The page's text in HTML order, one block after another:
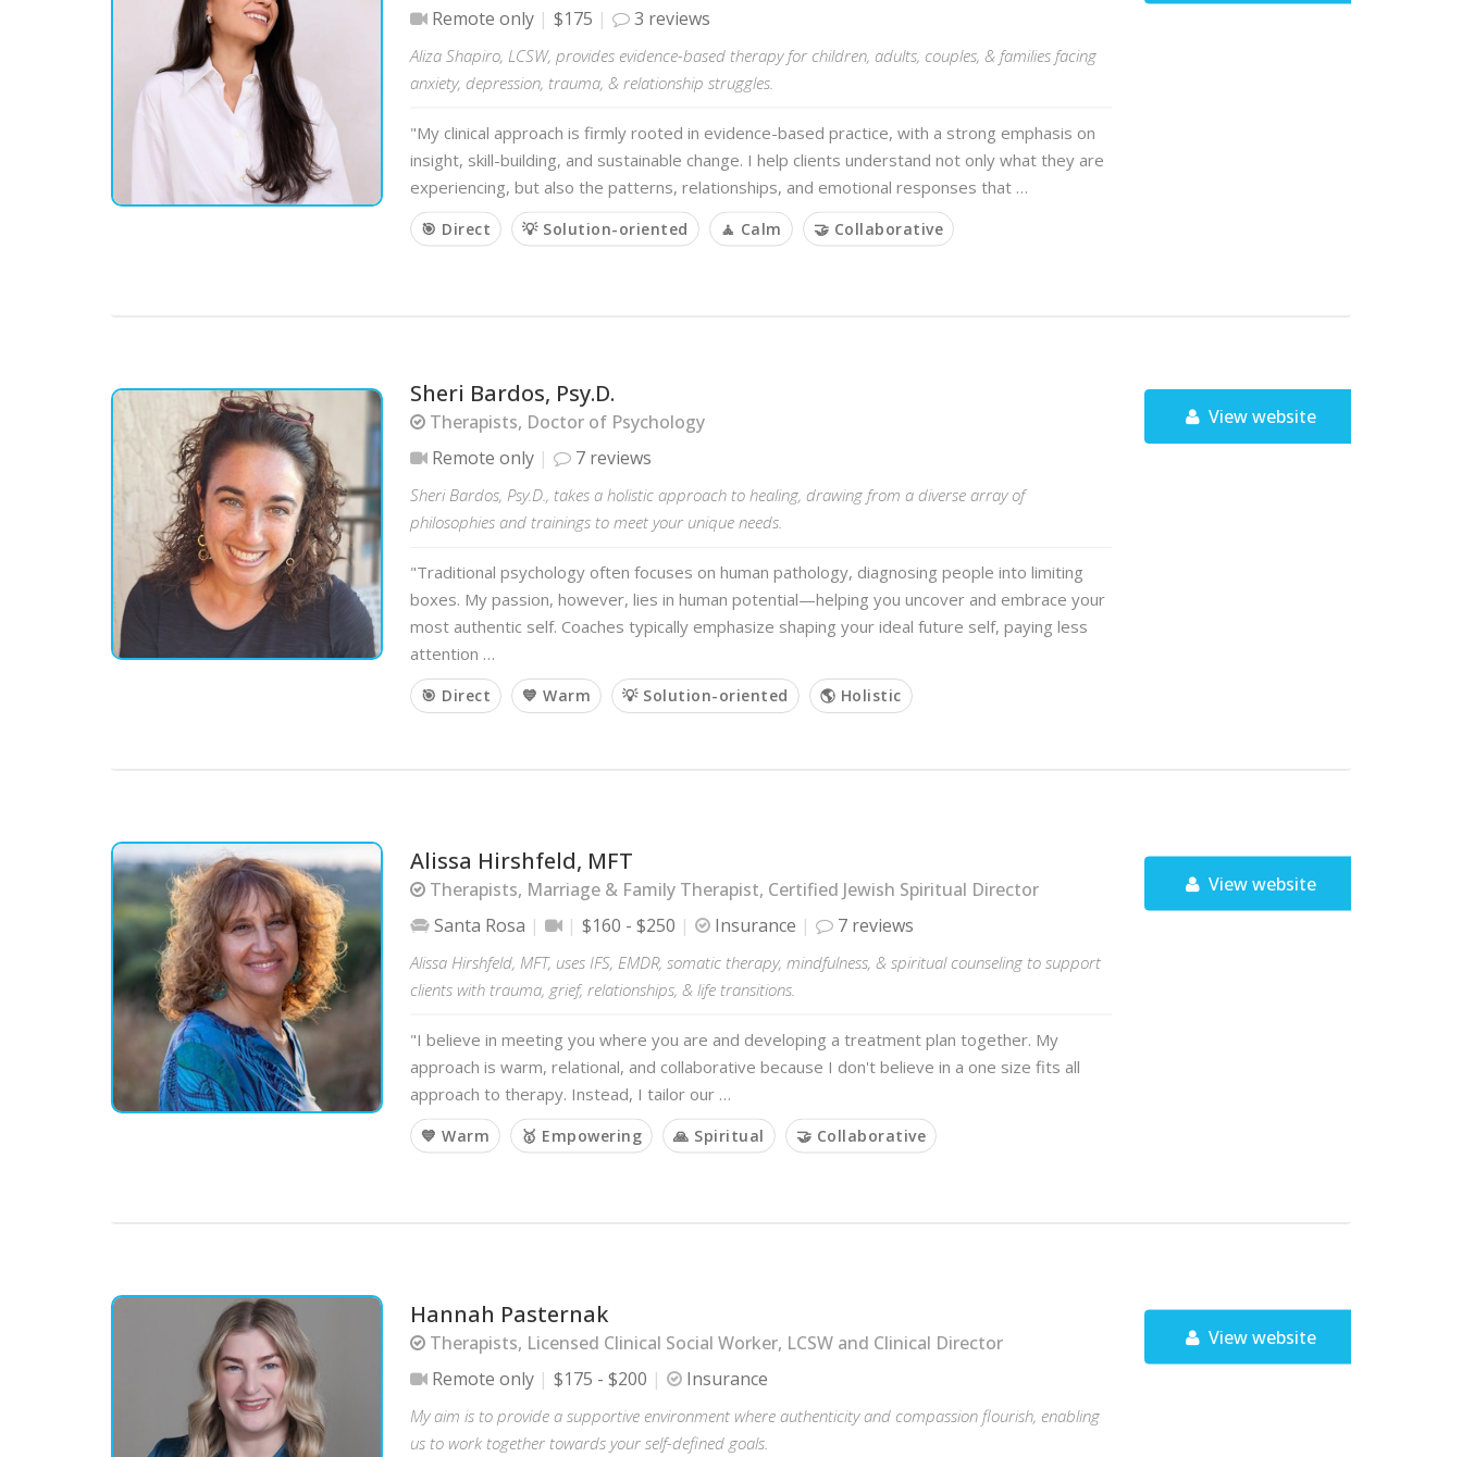
Remote only
$175 3 reviews
Aliza Shapiro, LCSW, provides evidence-based therapy for children, adults, couples, & families facing
anxiety, depression, trauma, & relationship struggles.
"My clinical approach is firmly rooted in evidence-based practice, with a strong emphasis on
insight, skill-building, and sustainable change. I help clients understand not only what they are
experiencing, but also the patterns, relationships, and emotional responses that …
🎯 Direct 💡 Solution-oriented 🧘 Calm 🤝 Collaborative
Sheri Bardos, Psy.D.
Therapists, Doctor of Psychology
Remote only
7 reviews
Sheri Bardos, Psy.D., takes a holistic approach to healing, drawing from a diverse array of
philosophies and trainings to meet your unique needs.
"Traditional psychology often focuses on human pathology, diagnosing people into limiting
boxes. My passion, however, lies in human potential—helping you uncover and embrace your
most authentic self. Coaches typically emphasize shaping your ideal future self, paying less
attention …
🎯 Direct 💙 Warm 💡 Solution-oriented 🌎 Holistic
View website
Alissa Hirshfeld, MFT
Therapists, Marriage & Family Therapist, Certified Jewish Spiritual Director
Santa Rosa
$160 - $250 Insurance 7 reviews
Alissa Hirshfeld, MFT, uses IFS, EMDR, somatic therapy, mindfulness, & spiritual counseling to support
clients with trauma, grief, relationships, & life transitions.
"I believe in meeting you where you are and developing a treatment plan together. My
approach is warm, relational, and collaborative because I don't believe in a one size fits all
approach to therapy. Instead, I tailor our …
💙 Warm 🥇 Empowering 🙏 Spiritual 🤝 Collaborative
View website
Hannah Pasternak
Therapists, Licensed Clinical Social Worker, LCSW and Clinical Director
Remote only
$175 - $200 Insurance
My aim is to provide a supportive environment where authenticity and compassion flourish, enabling
us to work together towards your self-defined goals.
View website